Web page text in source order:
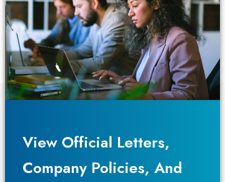
View Official Letters,
Company Policies, And
View Official Letters,
Company Policies, And